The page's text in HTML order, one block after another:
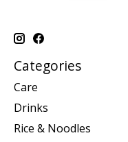
Categories
Care
Drinks
Rice & Noodles